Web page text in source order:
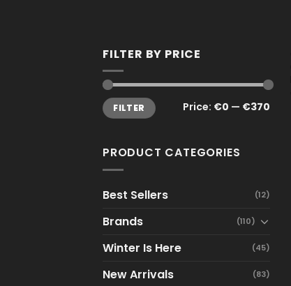
FILTER BY PRICE
Min
price
Max
priceFILTER Price: €0 — €370
PRODUCT CATEGORIES
Best Sellers (12)
Brands (110)
Winter Is Here (45)
New Arrivals (83)